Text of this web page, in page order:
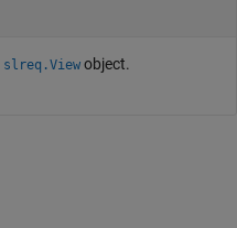
slreq.View object.